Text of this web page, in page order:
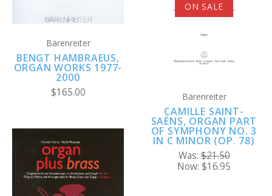
Bärenreiter
BENGT HAMBRAEUS,
ORGAN WORKS 1977-
2000
$165.00
ON SALE
Bärenreiter
CAMILLE SAINT-
SAËNS, ORGAN PART
OF SYMPHONY NO. 3
IN C MINOR (OP. 78)
Was:$21.50
Now: $16.95